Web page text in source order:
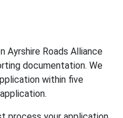
Ayrshire Roads Alliance
documentation. We
within five